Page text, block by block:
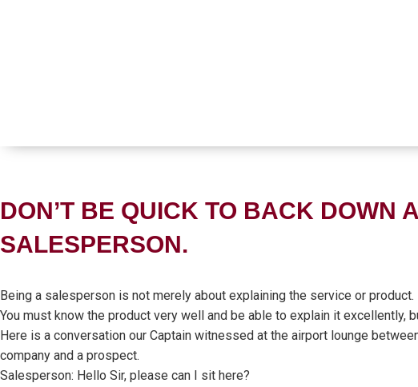
DON’T BE QUICK TO BACK DOWN
SALESPERSON.
Being a salesperson is not merely about explaining the service or product.
You must know the product very well and be able to explain it excellently,
Here is a conversation our Captain witnessed at the airport lounge
company and a prospect.
Salesperson: Hello Sir, please can I sit here?